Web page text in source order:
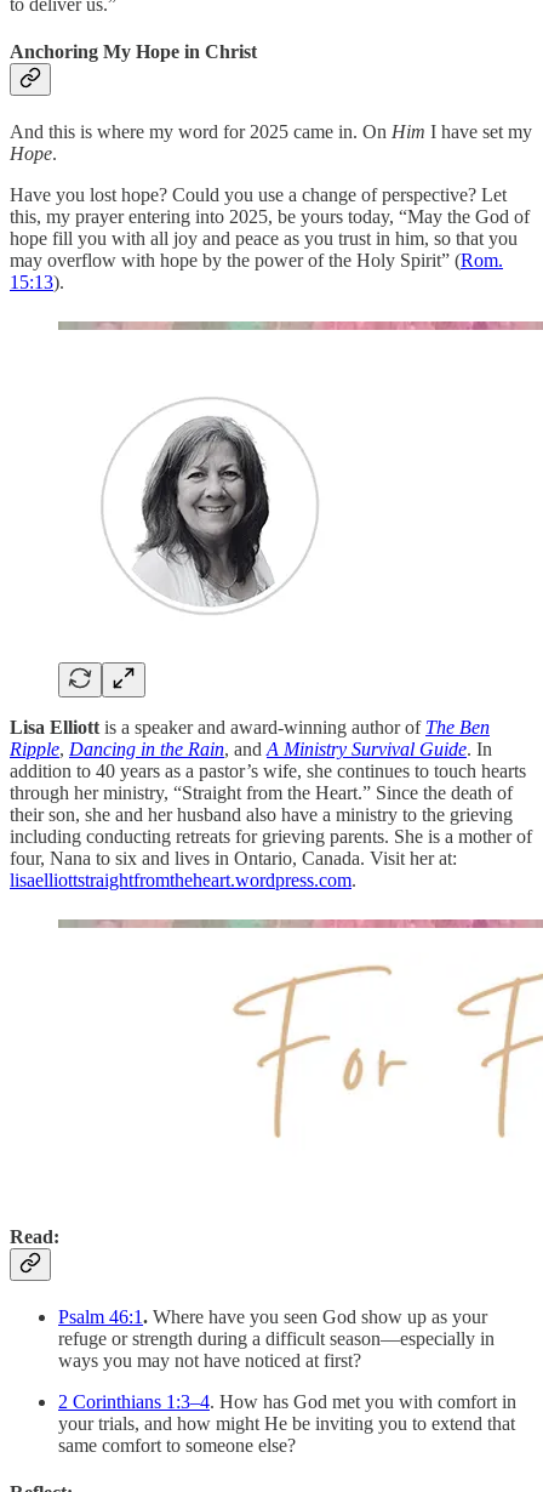
to deliver us.”
Anchoring My Hope in Christ
And this is where my word for 2025 came in. On Him I have set my
Hope.
Have you lost hope? Could you use a change of perspective? Let
this, my prayer entering into 2025, be yours today, “May the God of
hope fill you with all joy and peace as you trust in him, so that you
may overflow with hope by the power of the Holy Spirit” (Rom.
15:13).
Lisa Elliottis a speaker and award-winning author of The Ben
Ripple, Dancing in the Rain, andA Ministry Survival Guide. In
addition to 40 years as a pastor’s wife, she continues to touch hearts
through her ministry, “Straight from the Heart.” Since the death of
their son, she and her husband also have a ministry to the grieving
including conducting retreats for grieving parents. She is a mother of
four, Nana to six and lives in Ontario, Canada. Visit her at:
lisaelliottstraightfromtheheart.wordpress.com.
Read:
Psalm 46:1. Where have you seen God show up as your
refuge or strength during a difficult season—especially in
ways you may not have noticed at first?
2 Corinthians 1:3–4. How has God met you with comfort in
your trials, and how might He be inviting you to extend that
same comfort to someone else?